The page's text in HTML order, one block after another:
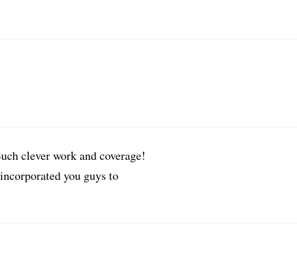
clever work and coverage!
you guys to